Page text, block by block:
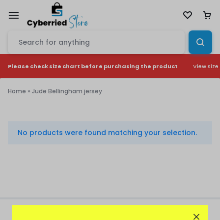
Please check size chart before purchasing the product View
Home » Jude Bellingham jersey
Bellingham
jersey
No products were found matching your selection.